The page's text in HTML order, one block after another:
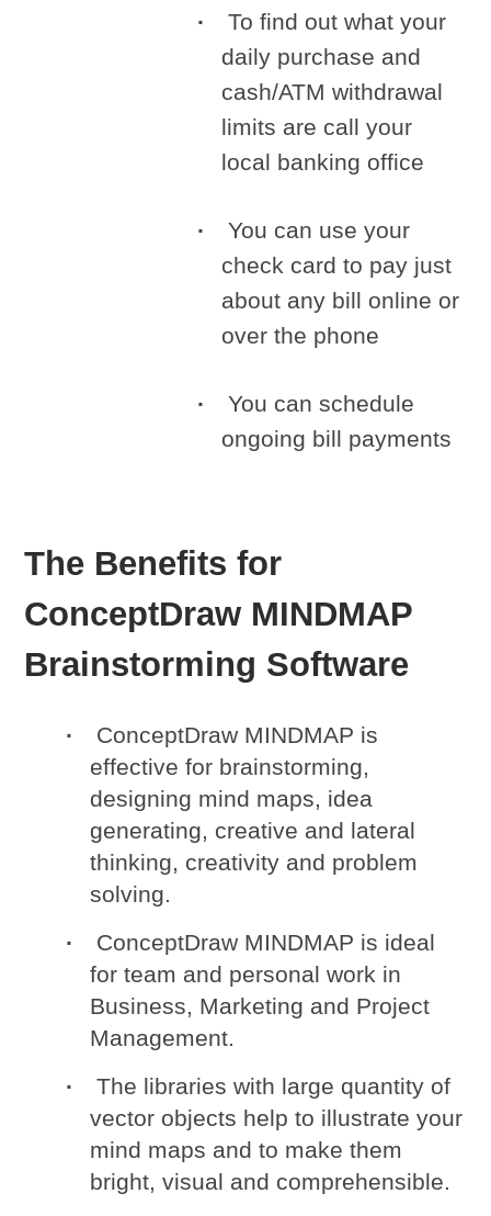
To find out what your
daily purchase and
cash/ATM withdrawal
limits are call your
local banking office
You can use your
check card to pay just
about any bill online or
over the phone
You can schedule
ongoing bill payments
The Benefits for
ConceptDraw MINDMAP
Brainstorming Software
ConceptDraw MINDMAP is
effective for brainstorming,
designing mind maps, idea
generating, creative and lateral
thinking, creativity and problem
solving.
ConceptDraw MINDMAP is ideal
for team and personal work in
Business, Marketing and Project
Management.
The libraries with large quantity of
vector objects help to illustrate your
mind maps and to make them
bright, visual and comprehensible.